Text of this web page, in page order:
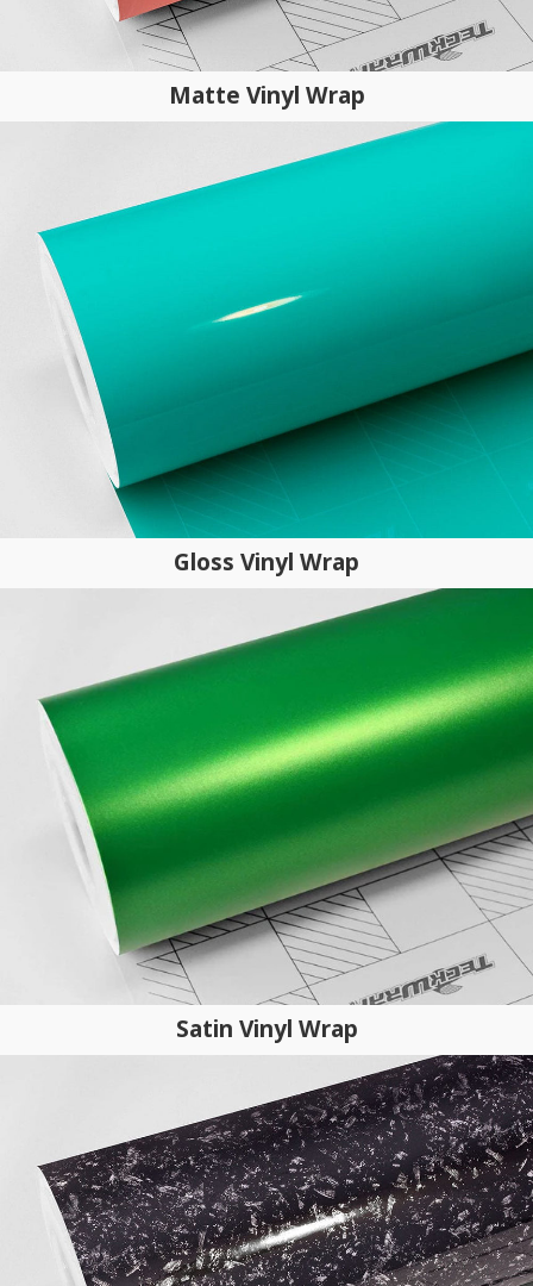
Matte Vinyl Wrap
Gloss Vinyl Wrap
Satin Vinyl Wrap